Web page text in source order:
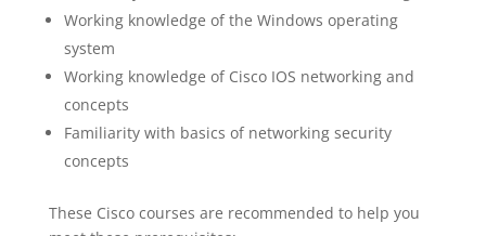
Working knowledge of the Windows operating
system
Working knowledge of Cisco IOS networking and
concepts
Familiarity with basics of networking security
concepts
These Cisco courses are recommended to help you